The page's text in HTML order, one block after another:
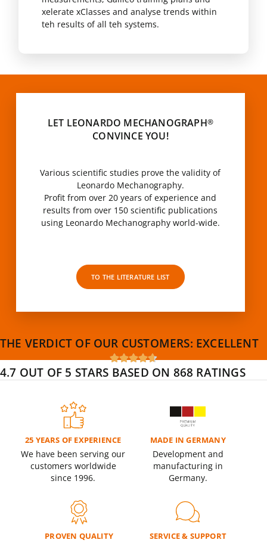
xelerate xClasses and analyse trends within
teh results of all teh systems.
LET LEONARDO MECHANOGRAPH®
CONVINCE YOU!
Various scientific studies prove the validity of
Leonardo Mechanography.
Profit from over 20 years of experience and
results from over 150 scientific publications
using Leonardo Mechanography world-wide.
TO THE LITERATURE LIST
THE VERDICT OF OUR CUSTOMERS: EXCELLENT

4.7 OUT OF 5 STARS BASED ON 868 RATINGS
25 YEARS OF EXPERIENCE
We have been serving our
customers worldwide
since 1996.
MADE IN GERMANY
Development and
manufacturing in
Germany.
PROVEN QUALITY SERVICE & SUPPORT